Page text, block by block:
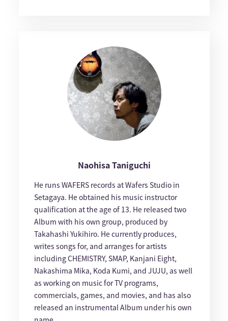
Naohisa Taniguchi
He runs WAFERS records at Wafers Studio in
Setagaya. He obtained his music instructor
qualification at the age of 13. He released two
Album with his own group, produced by
Takahashi Yukihiro. He currently produces,
writes songs for, and arranges for artists
including CHEMISTRY, SMAP, Kanjani Eight,
Nakashima Mika, Koda Kumi, and JUJU, as well
as working on music for TV programs,
commercials, games, and movies, and has also
released an instrumental Album under his own